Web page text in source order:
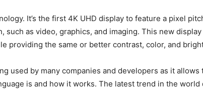
It’s the first 4K UHD display to feature a pixel
as video, graphics, and imaging. This new
providing the same or better contrast, color, and
used by many companies and developers as it
is and how it works. The latest trend in the